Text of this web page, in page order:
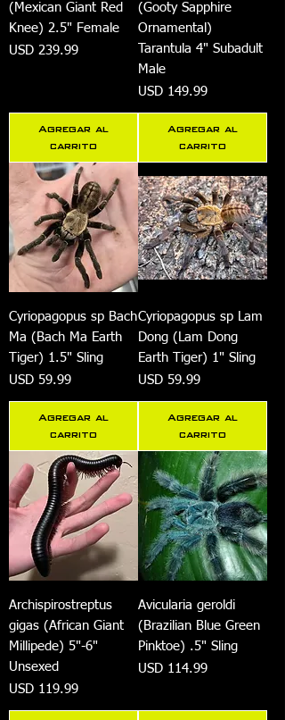
(Mexican Giant Red
Knee) 2.5" Female
Precio
USD 239.99
Agregar al
carrito
(Gooty Sapphire
Ornamental)
Tarantula 4" Subadult
Male
Precio
USD 149.99
Agregar al
carrito
Cyriopagopus sp Bach
Ma (Bach Ma Earth
Tiger) 1.5" Sling
Precio
USD 59.99
Agregar al
carrito
Cyriopagopus sp Lam
Dong (Lam Dong
Earth Tiger) 1" Sling
Precio
USD 59.99
Agregar al
carrito
Archispirostreptus
gigas (African Giant
Millipede) 5"-6"
Unsexed
Precio
USD 119.99
Avicularia geroldi
(Brazilian Blue Green
Pinktoe) .5" Sling
Precio
USD 114.99